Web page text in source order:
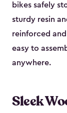
bikes safely
sturdy resin
reinforced
easy to
anywhere.
Sleek